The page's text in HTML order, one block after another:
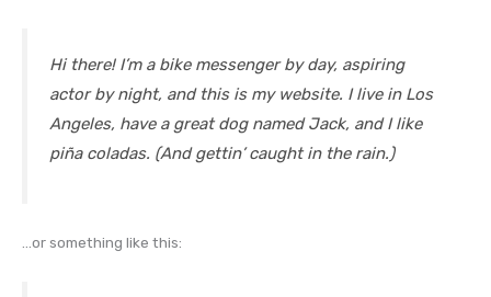
Hi there! I’m a bike messenger by day, aspiring
actor by night, and this is my website. I live in Los
Angeles, have a great dog named Jack, and I like
piña coladas. (And gettin’ caught in the rain.)
…or something like this: